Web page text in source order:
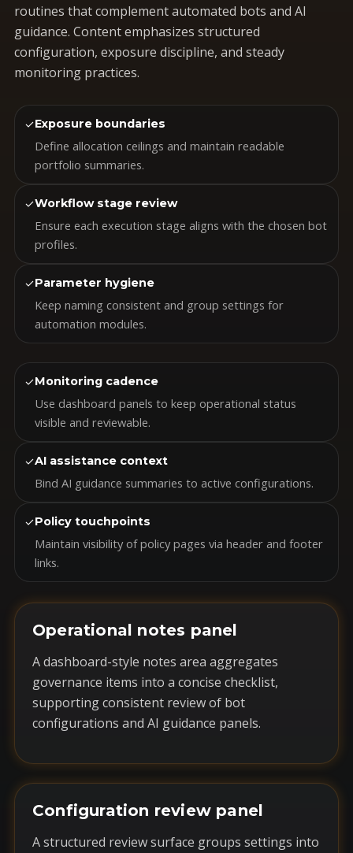
routines that complement automated bots and AI
guidance. Content emphasizes structured
configuration, exposure discipline, and steady
monitoring practices.
✓Exposure boundaries
Define allocation ceilings and maintain readable
portfolio summaries.
✓Workflow stage review
Ensure each execution stage aligns with the chosen bot
profiles.
✓Parameter hygiene
Keep naming consistent and group settings for
automation modules.
✓Monitoring cadence
Use dashboard panels to keep operational status
visible and reviewable.
✓AI assistance context
Bind AI guidance summaries to active configurations.
✓Policy touchpoints
Maintain visibility of policy pages via header and footer
links.
Operational notes panel
A dashboard-style notes area aggregates
governance items into a concise checklist,
supporting consistent review of bot
configurations and AI guidance panels.
Configuration review panel
A structured review surface groups settings into